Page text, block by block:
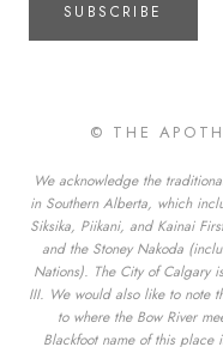
SUBSCRIBE
© THE
We acknowledge the
in Southern Alberta, which
Siksika, Piikani, and Kainai
and the Stoney Nakoda
Nations). The City of Calgary
III. We would also like to note
to where the Bow River
Blackfoot name of this place